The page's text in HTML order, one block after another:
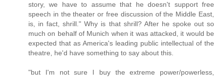
story, we have to assume that he doesn't support free
speech in the theater or free discussion of the Middle East,
is, in fact, shrill." Why is that shrill? After he spoke out so
much on behalf of Munich when it was attacked, it would be
expected that as America's leading public intellectual of the
theatre, he'd have something to say about this.
"but I'm not sure I buy the extreme power/powerless,